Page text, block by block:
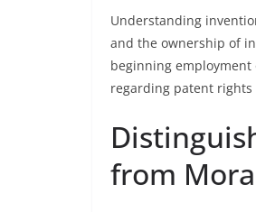
Understanding
and the ownership of
beginning
regarding patent
from